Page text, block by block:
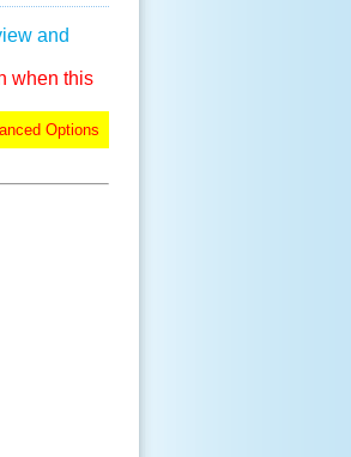
and
when this
Options